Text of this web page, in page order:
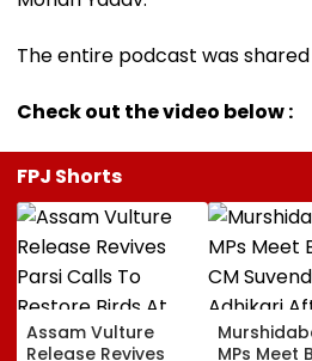
The entire podcast was shared
Check out the video below :
FPJ Shorts
Assam Vulture
Release Revives
MPs Meet